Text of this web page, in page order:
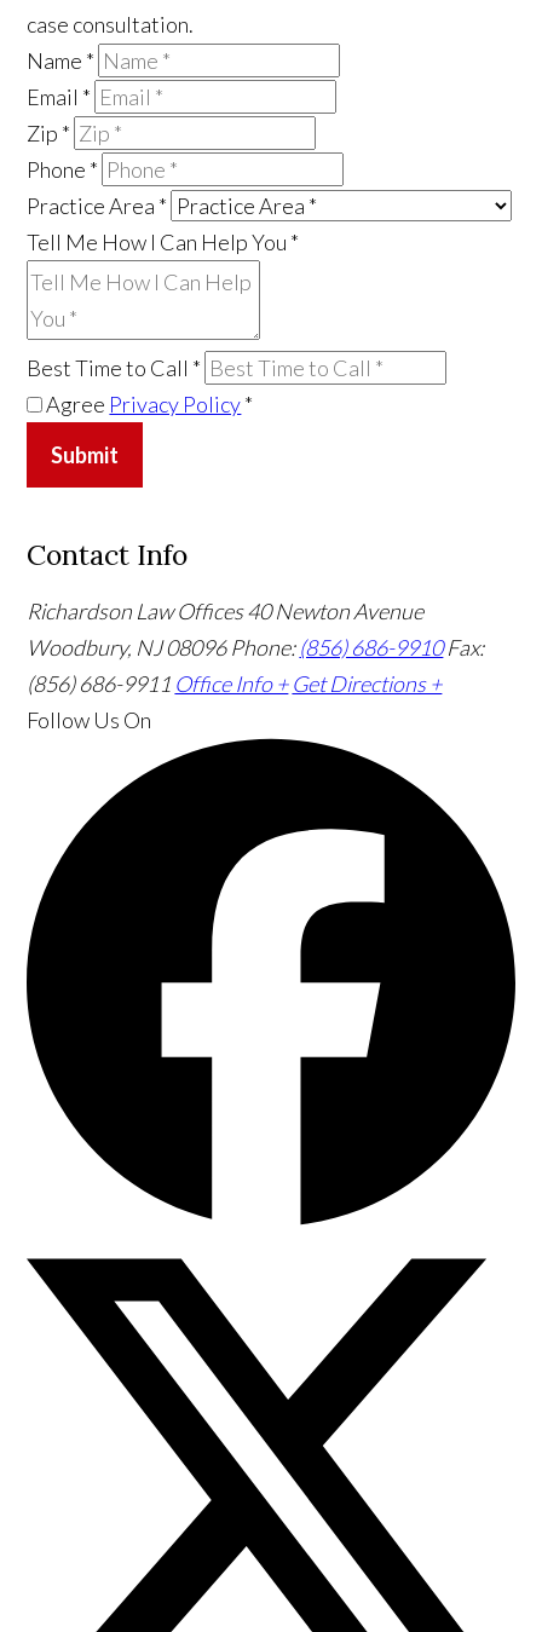
case consultation.
Name *
Email *
Zip *
Phone *
Practice Area *
Tell Me How I Can Help You *
Best Time to Call *
Agree Privacy Policy*
Submit
Contact Info
Richardson Law Offices40 Newton Avenue
Woodbury, NJ 08096Phone:(856) 686-9910 Fax:
(856) 686-9911 Office Info + Get Directions +
Follow Us On